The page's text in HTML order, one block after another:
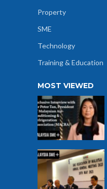
Property
SME
Technology
Training & Education
MOST VIEWED